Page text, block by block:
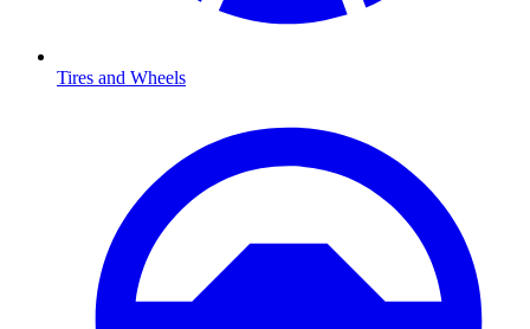
Tires and Wheels